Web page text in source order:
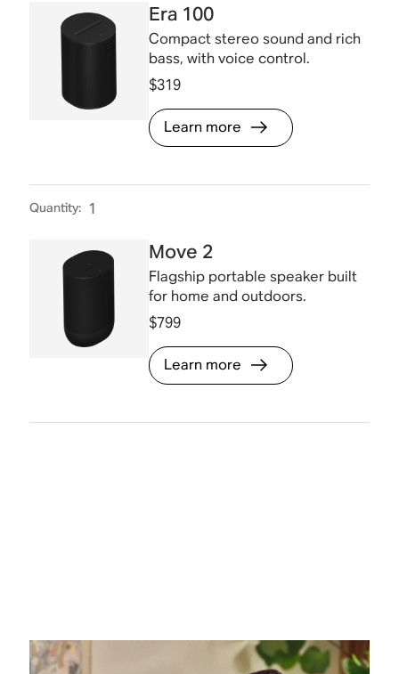
Era 100
Compact stereo sound and rich
bass, with voice control.
$319
Learn more
Quantity: 1
Move 2
Flagship portable speaker built
for home and outdoors.
$799
Learn more